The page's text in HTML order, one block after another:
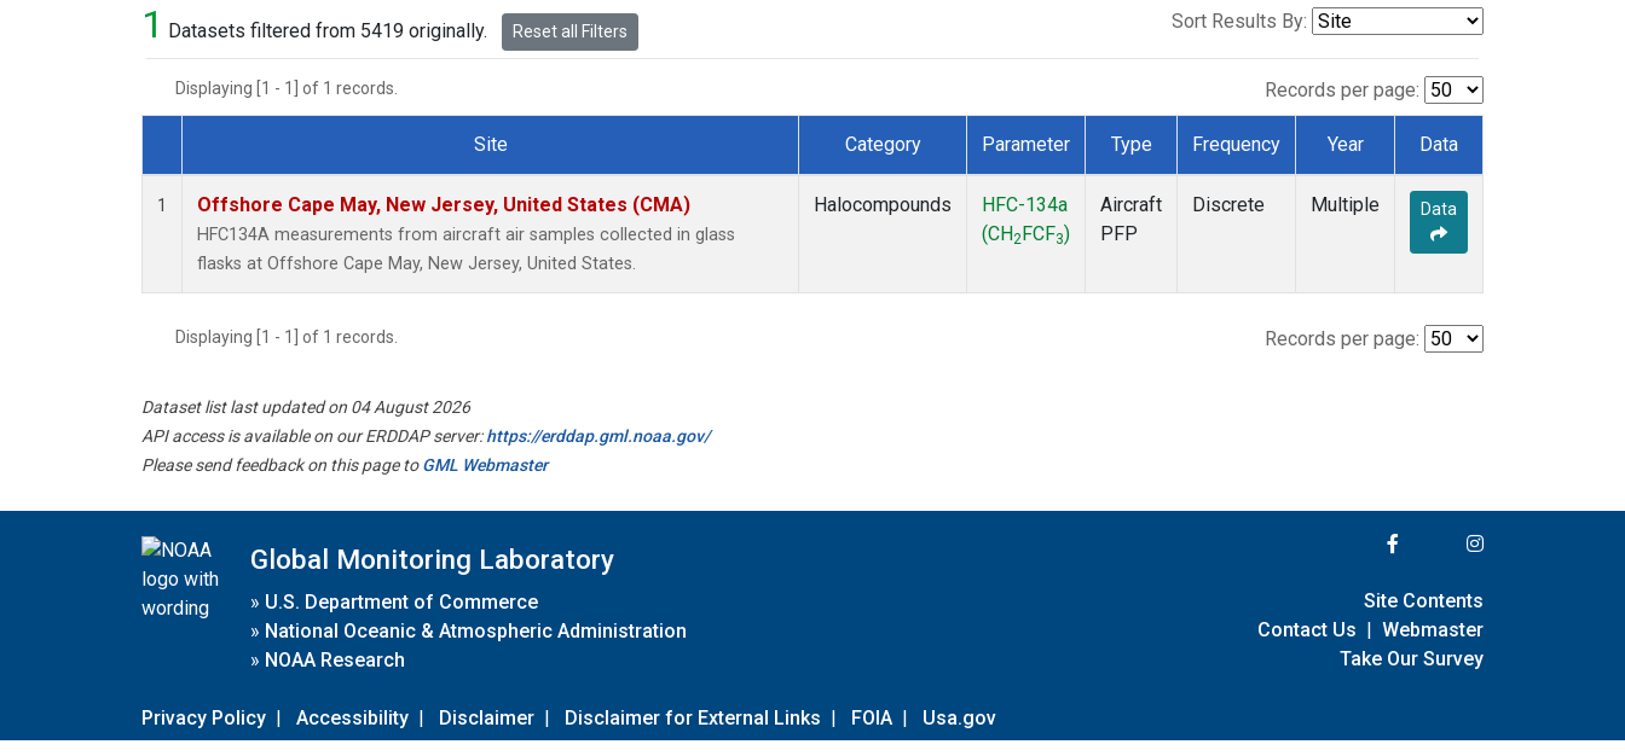
1 Datasets filtered from 5419 originally. Reset all Filters Sort Results By:
Displaying [1 - 1] of 1 records. Records per page:
Dataset Number
Site Category Parameter Type Frequency Year Data
1 Offshore Cape May, New Jersey, United States (CMA)
HFC134A measurements from aircraft air samples collected in glass
flasks at Offshore Cape May, New Jersey, United States.
Halocompounds
HFC-134a
(CH2 FCF3)
Aircraft
PFP
Discrete Multiple Data
Displaying [1 - 1] of 1 records. Records per page:
Dataset list last updated on 04 August 2026
API access is available on our ERDDAP server:https://erddap.gml.noaa.gov/
Please send feedback on this page toGML Webmaster
Global Monitoring Laboratory
» U.S. Department of Commerce
» National Oceanic & Atmospheric Administration
» NOAA Research
Privacy Policy | Accessibility | Disclaimer | Disclaimer for External Links | FOIA | Usa.gov
Site Contents
Contact Us | Webmaster
Take Our Survey